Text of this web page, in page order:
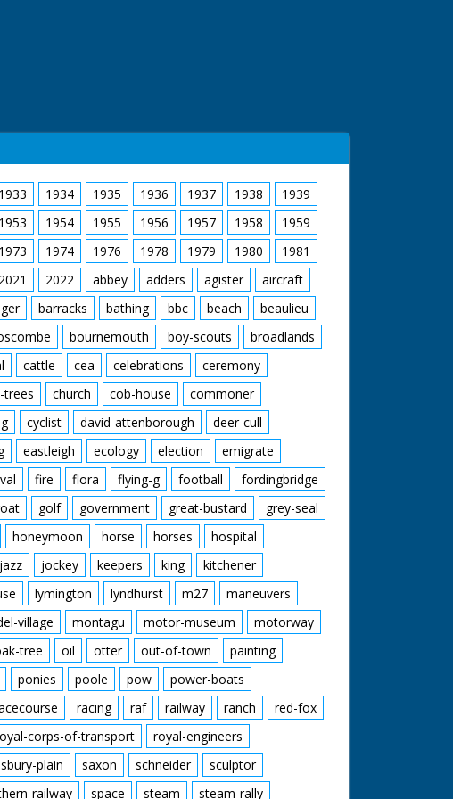
1933 1934 1935 1936 1937 1938
1939
1953 1954 1955 1956 1957 1958
1959
1973 1974 1976 1978 1979 1980
1981
2021 2022 abbey adders agister
aircraft
barracks bathing bbc beach
beaulieu
bournemouth boy-scouts
broadlands
cattle cea celebrations
ceremony
trees church cob-house
commoner
cyclist david-attenborough
deer-cull
eastleigh ecology election
emigrate
fire flora flying-g football
fordingbridge
golf government great-bustard
grey-seal
honeymoon horse horses
hospital
jazz jockey keepers king
kitchener
lymington lyndhurst m27
maneuvers
village montagu motor-museum
motorway
tree oil otter out-of-town
painting
ponies poole pow
power-boats
racing raf railway ranch
red-fox
corps-of-transport
royal-engineers
plain saxon schneider
sculptor
railway space steam steam-rally